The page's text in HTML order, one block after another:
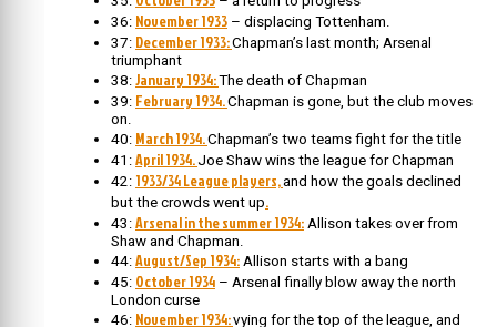
36: November 1933 – displacing Tottenham.
37: December 1933:Chapman’s last month; Arsenal
triumphant
38: January 1934:The death of Chapman
39: February 1934.Chapman is gone, but the club moves
on.
40: March 1934.Chapman’s two teams fight for the title
41: April 1934.Joe Shaw wins the league for Chapman
42: 1933/34 League players,and how the goals declined
but the crowds went up.
43: Arsenal in the summer 1934: Allison takes over from
Shaw and Chapman.
44: August/Sep 1934: Allison starts with a bang
45: October 1934 – Arsenal finally blow away the north
London curse
46: November 1934:vying for the top of the league, and